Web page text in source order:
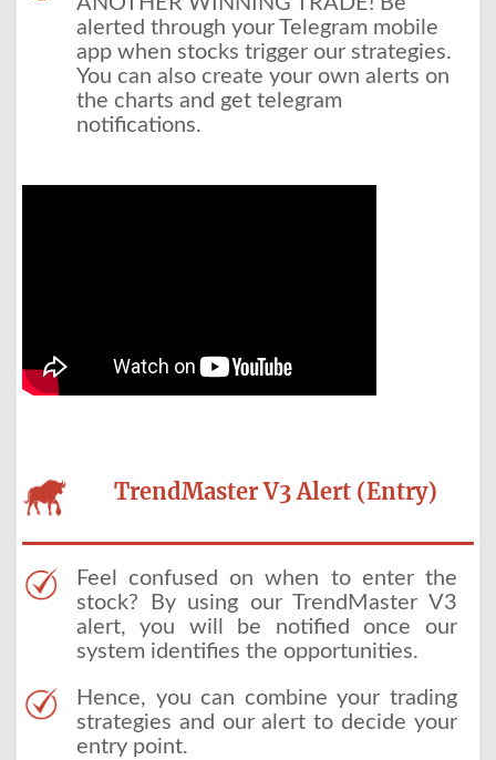
alerted through your Telegram mobile
app when stocks trigger our strategies.
You can also create your own alerts on
the charts and get telegram
notifications.
TrendMaster V3 Alert (Entry)
Feel confused on when to enter the
stock? By using our TrendMaster V3
alert, you will be notified once our
system identifies the opportunities.
Hence, you can combine your trading
strategies and our alert to decide your
entry point.